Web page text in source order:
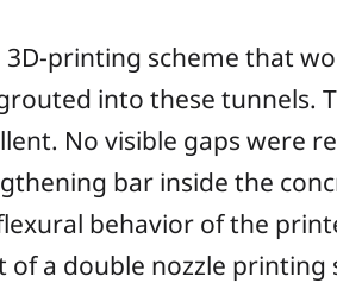
printing scheme that
into these tunnels.
No visible gaps were
bar inside the
behavior of the
a double nozzle